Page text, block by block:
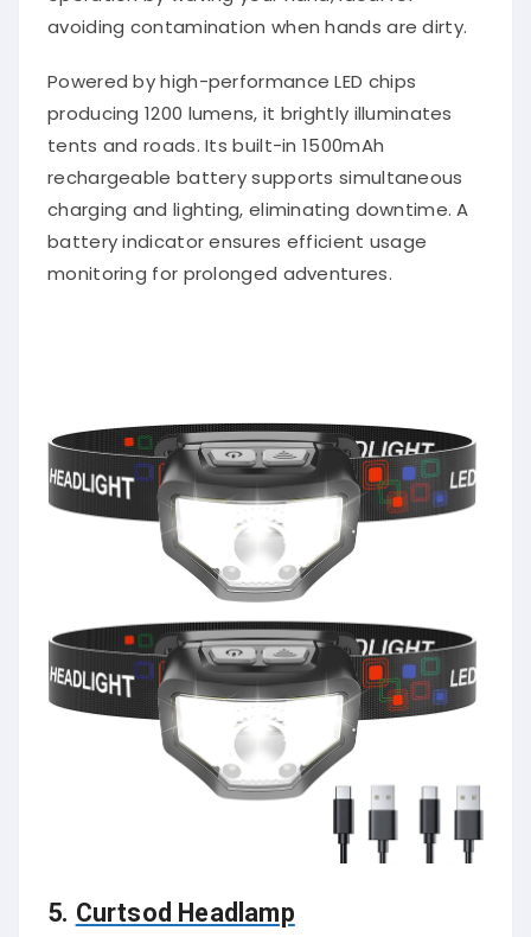
avoiding contamination when hands are dirty.
Powered by high-performance LED chips
producing 1200 lumens, it brightly illuminates
tents and roads. Its built-in 1500mAh
rechargeable battery supports simultaneous
charging and lighting, eliminating downtime. A
battery indicator ensures efficient usage
monitoring for prolonged adventures.
5. Curtsod Headlamp